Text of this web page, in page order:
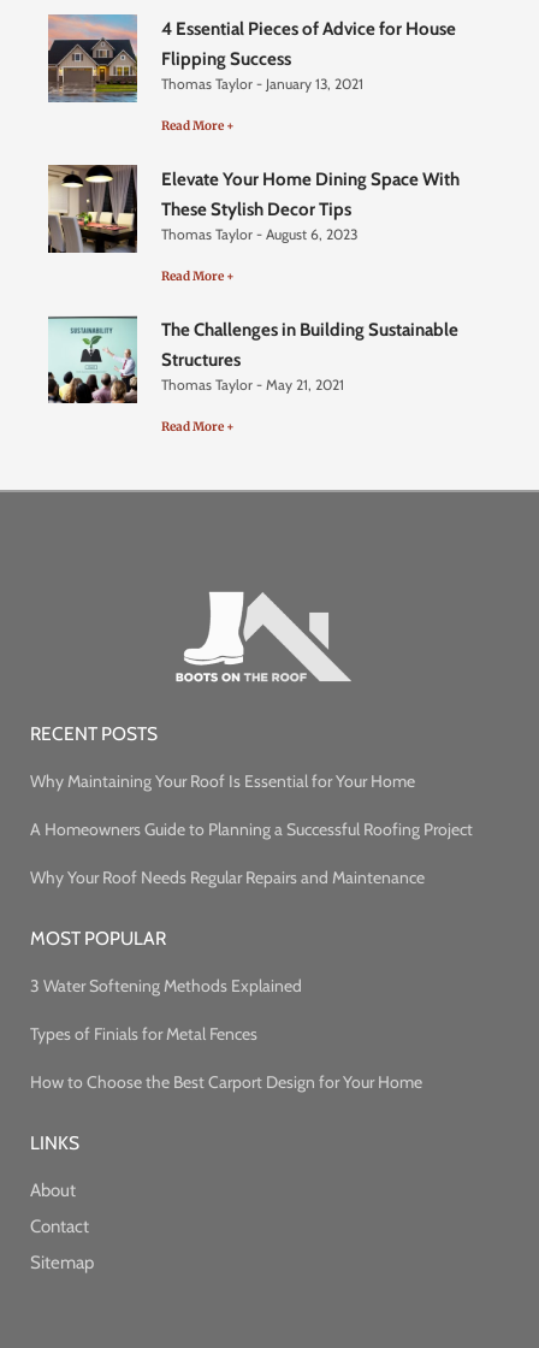
4 Essential Pieces of Advice for House
Flipping Success
Thomas Taylor January 13, 2021
Read More +
Elevate Your Home Dining Space With
These Stylish Decor Tips
Thomas Taylor August 6, 2023
Read More +
The Challenges in Building Sustainable
Structures
Thomas Taylor May 21, 2021
Read More +
RECENT POSTS
Why Maintaining Your Roof Is Essential for Your Home
A Homeowners Guide to Planning a Successful Roofing Project
Why Your Roof Needs Regular Repairs and Maintenance
MOST POPULAR
3 Water Softening Methods Explained
Types of Finials for Metal Fences
How to Choose the Best Carport Design for Your Home
LINKS
About
Contact
Sitemap